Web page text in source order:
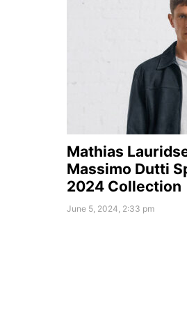
Mathias
Massimo Dutti
2024 Collection
June 5, 2024, 2:33 pm